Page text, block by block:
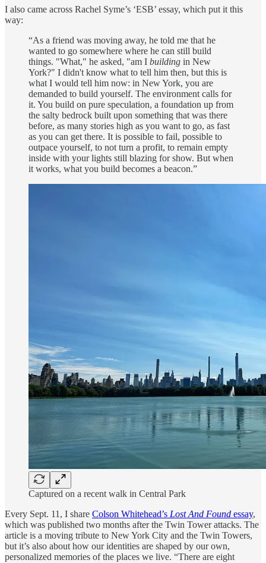
I also came across Rachel Syme’s ‘ESB’ essay, which put it this
way:
“As a friend was moving away, he told me that he
wanted to go somewhere where he can still build
things. "What," he asked, "am I building in New
York?" I didn't know what to tell him then, but this is
what I would tell him now: in New York, you are
demanded to build yourself. The environment calls for
it. You build on pure speculation, a foundation up from
the salty bedrock built upon something that was there
before, as many stories high as you want to go, as fast
as you can get there. It is possible to fail, possible to
outpace yourself, to not turn a profit, to remain empty
inside with your lights still blazing for show. But when
it works, what you build becomes a beacon.”
Captured on a recent walk in Central Park
Every Sept. 11, I share Colson Whitehead’s Lost And Found essay,
which was published two months after the Twin Tower attacks. The
article is a moving tribute to New York City and the Twin Towers,
but it’s also about how our identities are shaped by our own,
personalized memories of the places we live. “There are eight